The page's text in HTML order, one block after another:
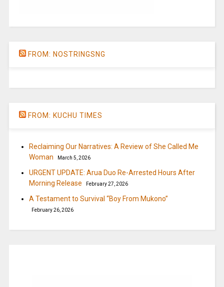
FROM: NOSTRINGSNG
FROM: KUCHU TIMES
Reclaiming Our Narratives: A Review of She Called Me
Woman
March 5, 2026
URGENT UPDATE: Arua Duo Re-Arrested Hours After
Morning Release
February 27, 2026
A Testament to Survival “Boy From Mukono”
February 26, 2026